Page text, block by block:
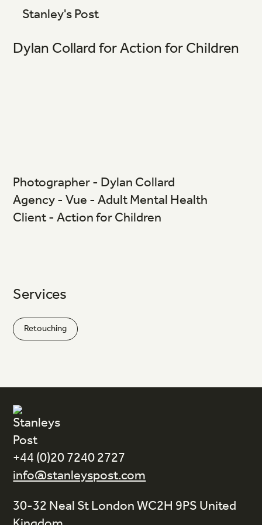
Stanley's Post
Dylan Collard for Action for Children
Photographer - Dylan Collard
Agency - Vue - Adult Mental Health
Client - Action for Children
Services
Retouching
+44 (0)20 7240 2727
info@stanleyspost.com
30-32 Neal St London WC2H 9PS United